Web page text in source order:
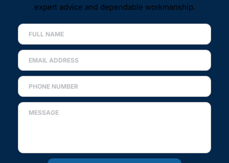
expert advice and dependable workmanship.